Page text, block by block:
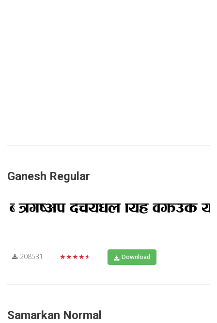
Ganesh Regular
208531 ★★★★★ Download
Samarkan Normal